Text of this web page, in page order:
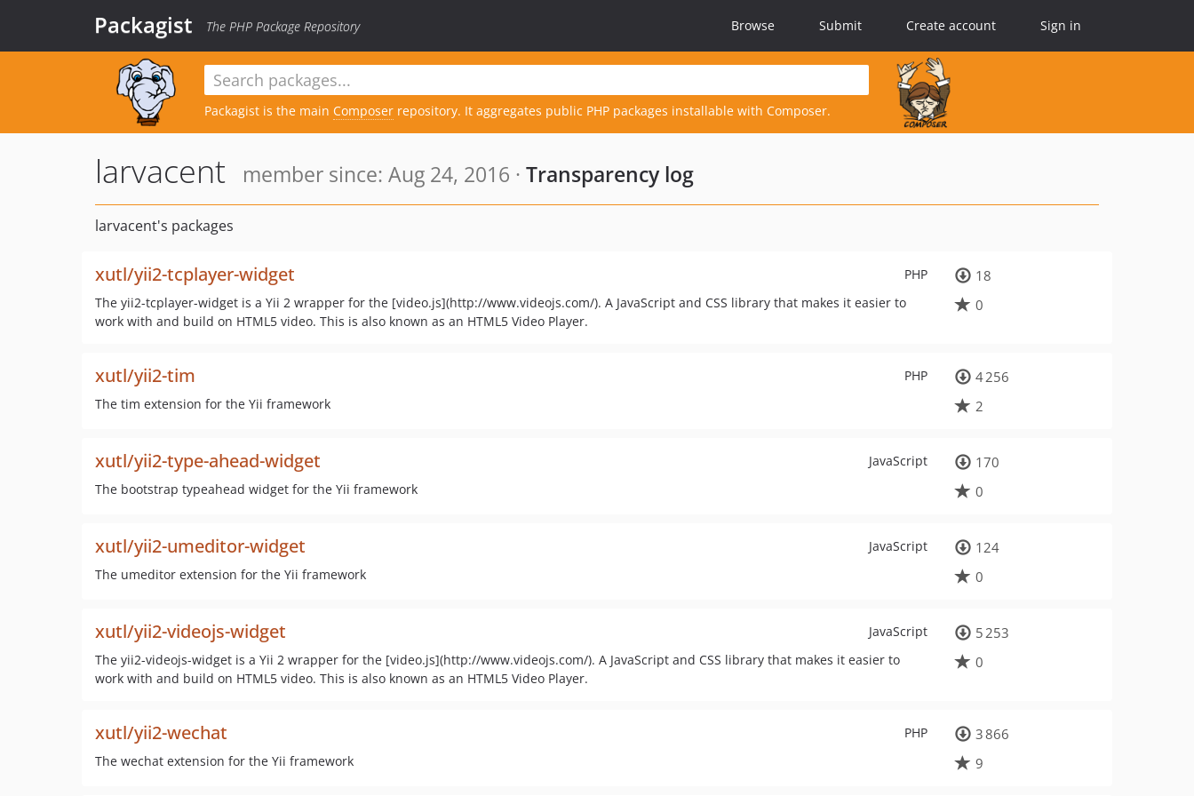
Packagist The PHP Package Repository Browse Submit Create account Sign in
Packagist is the main Composer repository. It aggregates public PHP packages installable with Composer.
larvacent member since: Aug 24, 2016 · Transparency log
larvacent's packages
PHP
xutl/yii2-tcplayer-widget
The yii2-tcplayer-widget is a Yii 2 wrapper for the [video.js](http://www.videojs.com/). A JavaScript and CSS library that makes it easier to
work with and build on HTML5 video. This is also known as an HTML5 Video Player.
18
0
PHP
xutl/yii2-tim
The tim extension for the Yii framework
4 256
2
JavaScript
xutl/yii2-type-ahead-widget
The bootstrap typeahead widget for the Yii framework
170
0
JavaScript
xutl/yii2-umeditor-widget
The umeditor extension for the Yii framework
124
0
JavaScript
xutl/yii2-videojs-widget
The yii2-videojs-widget is a Yii 2 wrapper for the [video.js](http://www.videojs.com/). A JavaScript and CSS library that makes it easier to
work with and build on HTML5 video. This is also known as an HTML5 Video Player.
5 253
0
PHP
xutl/yii2-wechat
The wechat extension for the Yii framework
3 866
9